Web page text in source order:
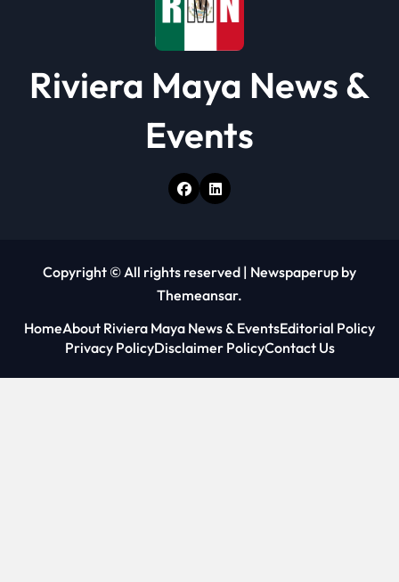
Riviera Maya News &
Events
Copyright © All rights reserved | Newspaperup by
Themeansar.
HomeAbout Riviera Maya News & EventsEditorial Policy
Privacy PolicyDisclaimer PolicyContact Us